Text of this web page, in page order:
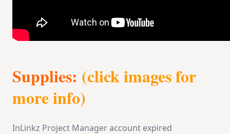
Supplies: (click images for
more info)
InLinkz Project Manager account expired